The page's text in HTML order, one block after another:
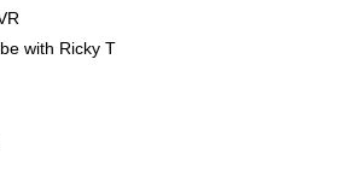
with Ricky T